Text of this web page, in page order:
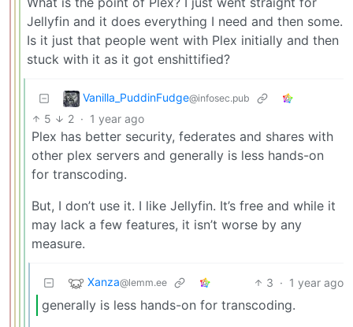
Jellyfin and it does everything I need and then some.
Is it just that people went with Plex initially and then
stuck with it as it got enshittified?
Vanilla_PuddinFudge@infosec.pub
5 2 · 1 year ago
Plex has better security, federates and shares with
other plex servers and generally is less hands-on
for transcoding.
But, I don’t use it. I like Jellyfin. It’s free and while it
may lack a few features, it isn’t worse by any
measure.
Xanza@lemm.ee 3 · 1 year ago
generally is less hands-on for transcoding.